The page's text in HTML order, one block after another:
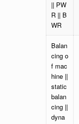
|| PW
R || B
WR
Balan
cing o
f mac
hine ||
static
balan
cing ||
dyna